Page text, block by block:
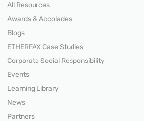
All Resources
Awards & Accolades
Blogs
ETHERFAX Case Studies
Corporate Social Responsibility
Events
Learning Library
News
Partners